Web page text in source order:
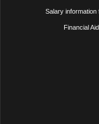
Salary information
Financial